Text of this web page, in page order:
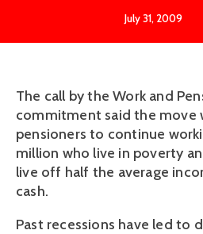
July 31, 2009
The call by the Work and
commitment said the move
pensioners to continue
million who live in poverty
live off half the average
cash.
Past recessions have led to